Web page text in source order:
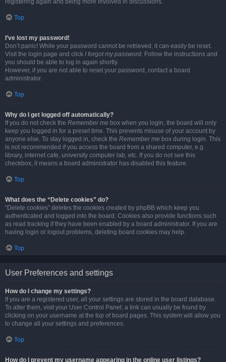
registering again and being more involved in discussions.
Top
I’ve lost my password!
Don’t panic! While your password cannot be retrieved, it can easily be reset.
Visit the login page and click I forgot my password. Follow the instructions and
you should be able to log in again shortly.
However, if you are not able to reset your password, contact a board
administrator.
Top
Why do I get logged off automatically?
If you do not check the Remember me box when you login, the board will only
keep you logged in for a preset time. This prevents misuse of your account by
anyone else. To stay logged in, check the Remember me box during login. This
is not recommended if you access the board from a shared computer, e.g.
library, internet cafe, university computer lab, etc. If you do not see this
checkbox, it means a board administrator has disabled this feature.
Top
What does the “Delete cookies” do?
“Delete cookies” deletes the cookies created by phpBB which keep you
authenticated and logged into the board. Cookies also provide functions such
as read tracking if they have been enabled by a board administrator. If you are
having login or logout problems, deleting board cookies may help.
Top
User Preferences and settings
How do I change my settings?
If you are a registered user, all your settings are stored in the board database.
To alter them, visit your User Control Panel; a link can usually be found by
clicking on your username at the top of board pages. This system will allow you
to change all your settings and preferences.
Top
How do I prevent my username appearing in the online user listings?